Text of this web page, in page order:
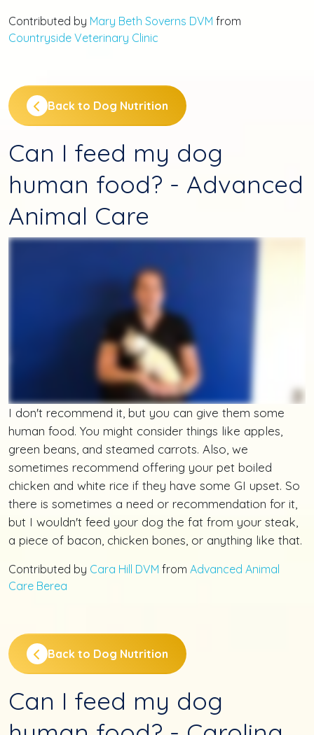
Contributed by Mary Beth Soverns DVM from
Countryside Veterinary Clinic
Back to Dog Nutrition
Can I feed my dog
human food? - Advanced
Animal Care
I don't recommend it, but you can give them some
human food. You might consider things like apples,
green beans, and steamed carrots. Also, we
sometimes recommend offering your pet boiled
chicken and white rice if they have some GI upset. So
there is sometimes a need or recommendation for it,
but I wouldn't feed your dog the fat from your steak,
a piece of bacon, chicken bones, or anything like that.
Contributed by Cara Hill DVM from Advanced Animal
Care Berea
Back to Dog Nutrition
Can I feed my dog